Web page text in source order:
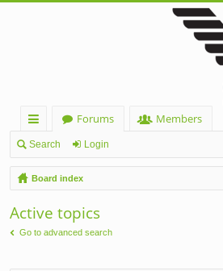
ui
ck
lin
ks
Forums
Members
Search Login
Board index
Active topics
Go to advanced search